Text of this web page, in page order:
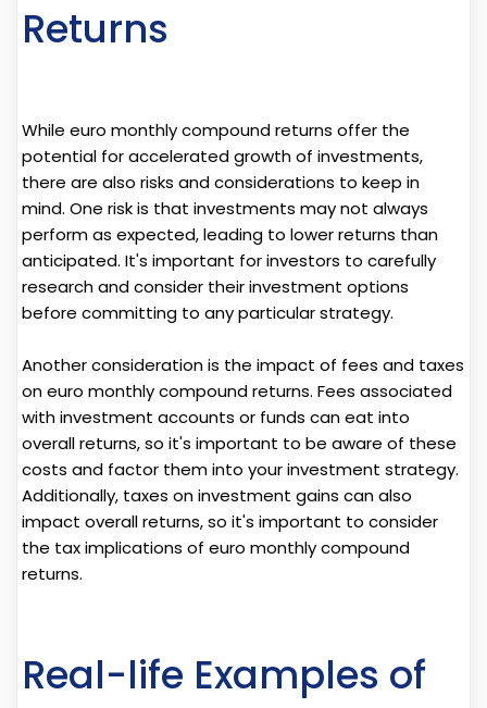
Returns
While euro monthly compound returns offer the
potential for accelerated growth of investments,
there are also risks and considerations to keep in
mind. One risk is that investments may not always
perform as expected, leading to lower returns than
anticipated. It's important for investors to carefully
research and consider their investment options
before committing to any particular strategy.
Another consideration is the impact of fees and taxes
on euro monthly compound returns. Fees associated
with investment accounts or funds can eat into
overall returns, so it's important to be aware of these
costs and factor them into your investment strategy.
Additionally, taxes on investment gains can also
impact overall returns, so it's important to consider
the tax implications of euro monthly compound
returns.
Real-life Examples of